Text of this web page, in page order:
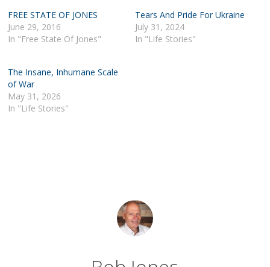
FREE STATE OF JONES
June 29, 2016
In "Free State Of Jones"
Tears And Pride For Ukraine
July 31, 2024
In "Life Stories"
The Insane, Inhumane Scale
of War
May 31, 2026
In "Life Stories"